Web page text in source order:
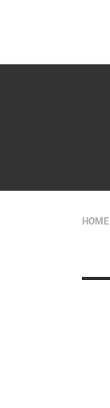
HOME